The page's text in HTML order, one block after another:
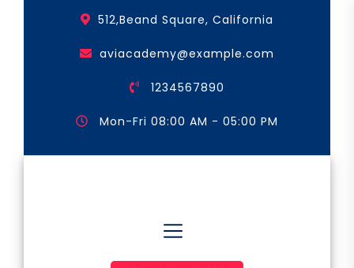
512,Beand Square, California
aviacademy@example.com
1234567890
Mon-Fri 08:00 AM - 05:00 PM